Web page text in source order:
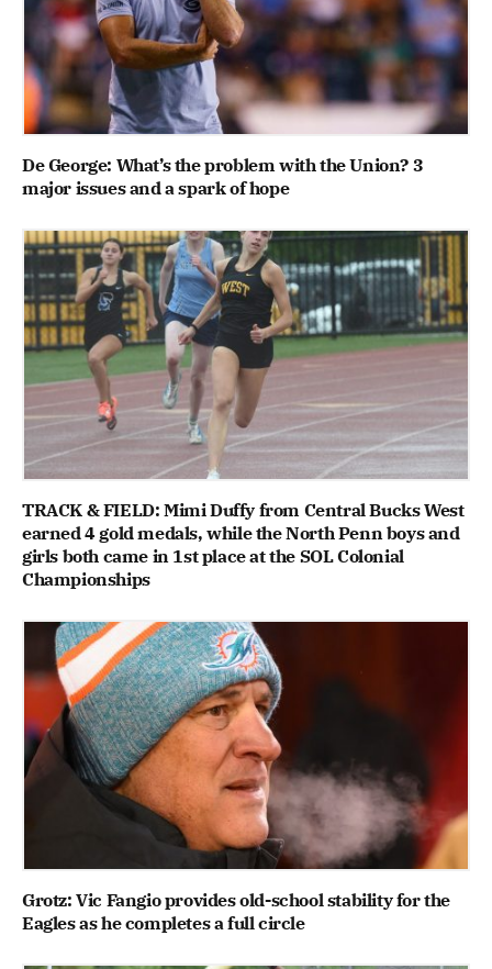
De George: What’s the problem with the Union? 3
major issues and a spark of hope
TRACK & FIELD: Mimi Duffy from Central Bucks West
earned 4 gold medals, while the North Penn boys and
girls both came in 1st place at the SOL Colonial
Championships
Grotz: Vic Fangio provides old-school stability for the
Eagles as he completes a full circle